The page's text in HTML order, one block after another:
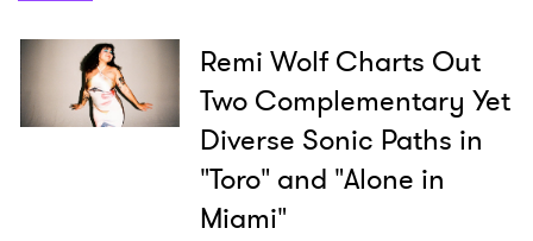
Read
Remi Wolf Charts Out
Two Complementary Yet
Diverse Sonic Paths in
"Toro" and "Alone in
Miami"